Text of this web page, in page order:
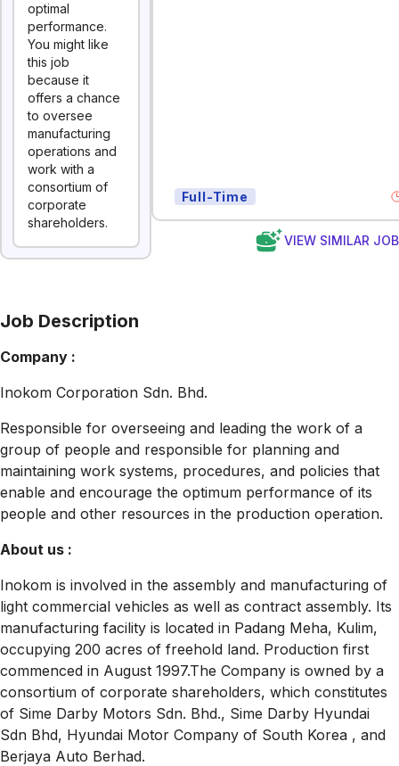
optimal
performance.
You might like
this job
because it
offers a chance
to oversee
manufacturing
operations and
work with a
consortium of
corporate
shareholders.
Full-Time
VIEW SIMILAR
Job Description
Company :
Inokom Corporation Sdn. Bhd.
Responsible for overseeing and leading the work of a
group of people and responsible for planning and
maintaining work systems, procedures, and policies that
enable and encourage the optimum performance of its
people and other resources in the production operation.
About us :
Inokom is involved in the assembly and manufacturing of
light commercial vehicles as well as contract assembly. Its
manufacturing facility is located in Padang Meha, Kulim,
occupying 200 acres of freehold land. Production first
commenced in August 1997.The Company is owned by a
consortium of corporate shareholders, which constitutes
of Sime Darby Motors Sdn. Bhd., Sime Darby Hyundai
Sdn Bhd, Hyundai Motor Company of South Korea , and
Berjaya Auto Berhad.